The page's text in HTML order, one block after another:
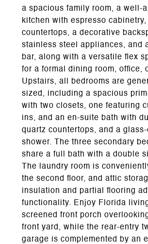
a spacious family room, a well-
kitchen with espresso cabinetry,
countertops, a decorative
stainless steel appliances, and
bar, along with a versatile flex
for a formal dining room, office,
Upstairs, all bedrooms are
sized, including a spacious
with two closets, one featuring
ins, and an en-suite bath with
quartz countertops, and a
shower. The three secondary
share a full bath with a double
The laundry room is
the second floor, and attic
insulation and partial flooring
functionality. Enjoy Florida
screened front porch
front yard, while the rear-entry
garage is complemented by an